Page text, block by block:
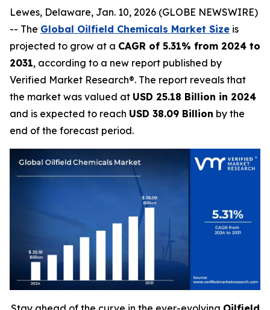
Lewes, Delaware, Jan. 10, 2026 (GLOBE NEWSWIRE)
-- The Global Oilfield Chemicals Market Size is
projected to grow at a CAGR of 5.31% from 2024 to
2031, according to a new report published by
Verified Market Research®. The report reveals that
the market was valued at USD 25.18 Billion in 2024
and is expected to reach USD 38.09 Billion by the
end of the forecast period.